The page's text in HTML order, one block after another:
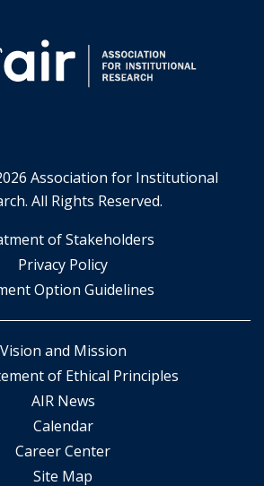
Association for Institutional
All Rights Reserved.
of Stakeholders
​Privacy Policy
Option Guidelines
Vision and Mission
of Ethical Principles
AIR News
Calendar
Career Center
Site Map